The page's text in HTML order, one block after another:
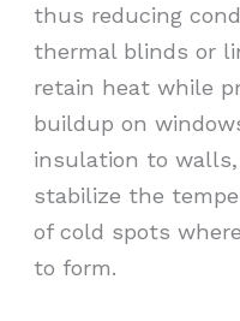
thus reducing
thermal blinds or
retain heat while
buildup on
insulation to
stabilize the
of cold spots
to form.